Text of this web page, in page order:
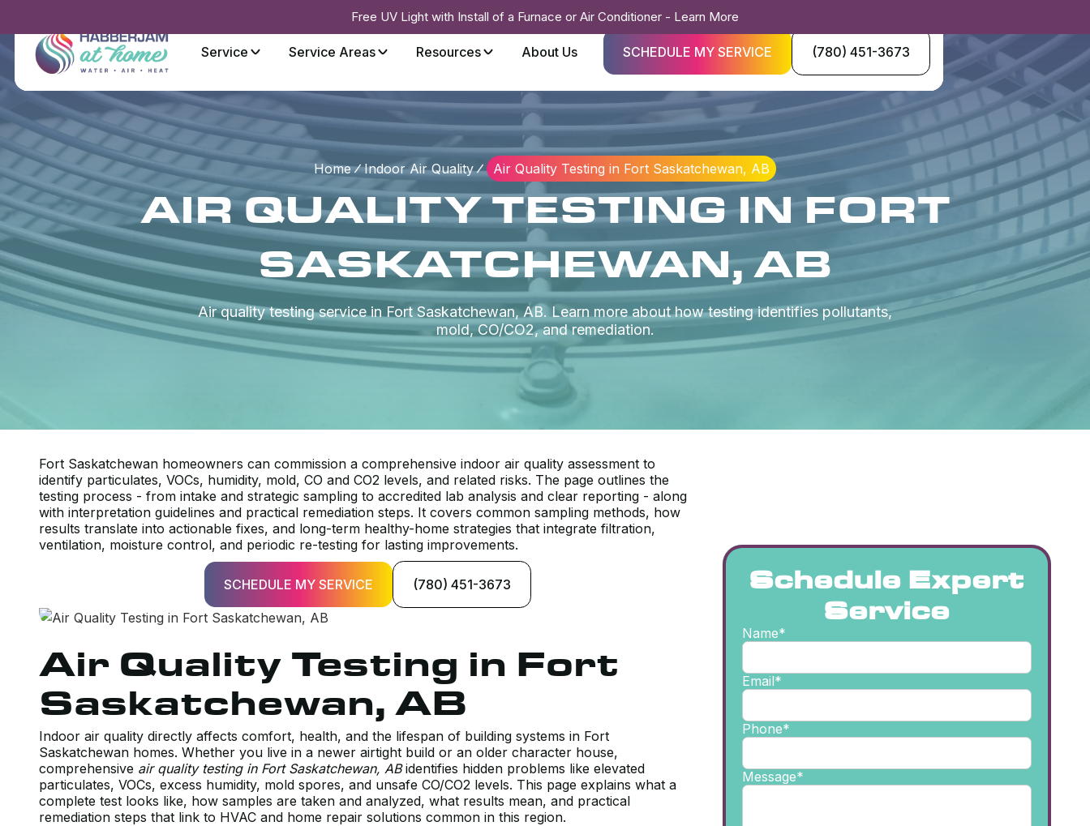
Free UV Light with Install of a Furnace or Air Conditioner - Learn More
Service Service Areas Resources About Us SCHEDULE MY SERVICE (780) 451-3673
Home Indoor Air Quality Air Quality Testing in Fort Saskatchewan, AB
AIR QUALITY TESTING IN FORT
SASKATCHEWAN, AB
Air quality testing service in Fort Saskatchewan, AB. Learn more about how testing identifies pollutants,
mold, CO/CO2, and remediation.
Fort Saskatchewan homeowners can commission a comprehensive indoor air quality assessment to
identify particulates, VOCs, humidity, mold, CO and CO2 levels, and related risks. The page outlines the
testing process - from intake and strategic sampling to accredited lab analysis and clear reporting - along
with interpretation guidelines and practical remediation steps. It covers common sampling methods, how
results translate into actionable fixes, and long-term healthy-home strategies that integrate filtration,
ventilation, moisture control, and periodic re-testing for lasting improvements.
SCHEDULE MY SERVICE (780) 451-3673
Air Quality Testing in Fort
Saskatchewan, AB
Indoor air quality directly affects comfort, health, and the lifespan of building systems in Fort
Saskatchewan homes. Whether you live in a newer airtight build or an older character house,
comprehensive air quality testing in Fort Saskatchewan, ABidentifies hidden problems like elevated
particulates, VOCs, excess humidity, mold spores, and unsafe CO/CO2 levels. This page explains what a
complete test looks like, how samples are taken and analyzed, what results mean, and practical
remediation steps that link to HVAC and home repair solutions common in this region.
Schedule Expert
Service
Name*
Email*
Phone*
Message*